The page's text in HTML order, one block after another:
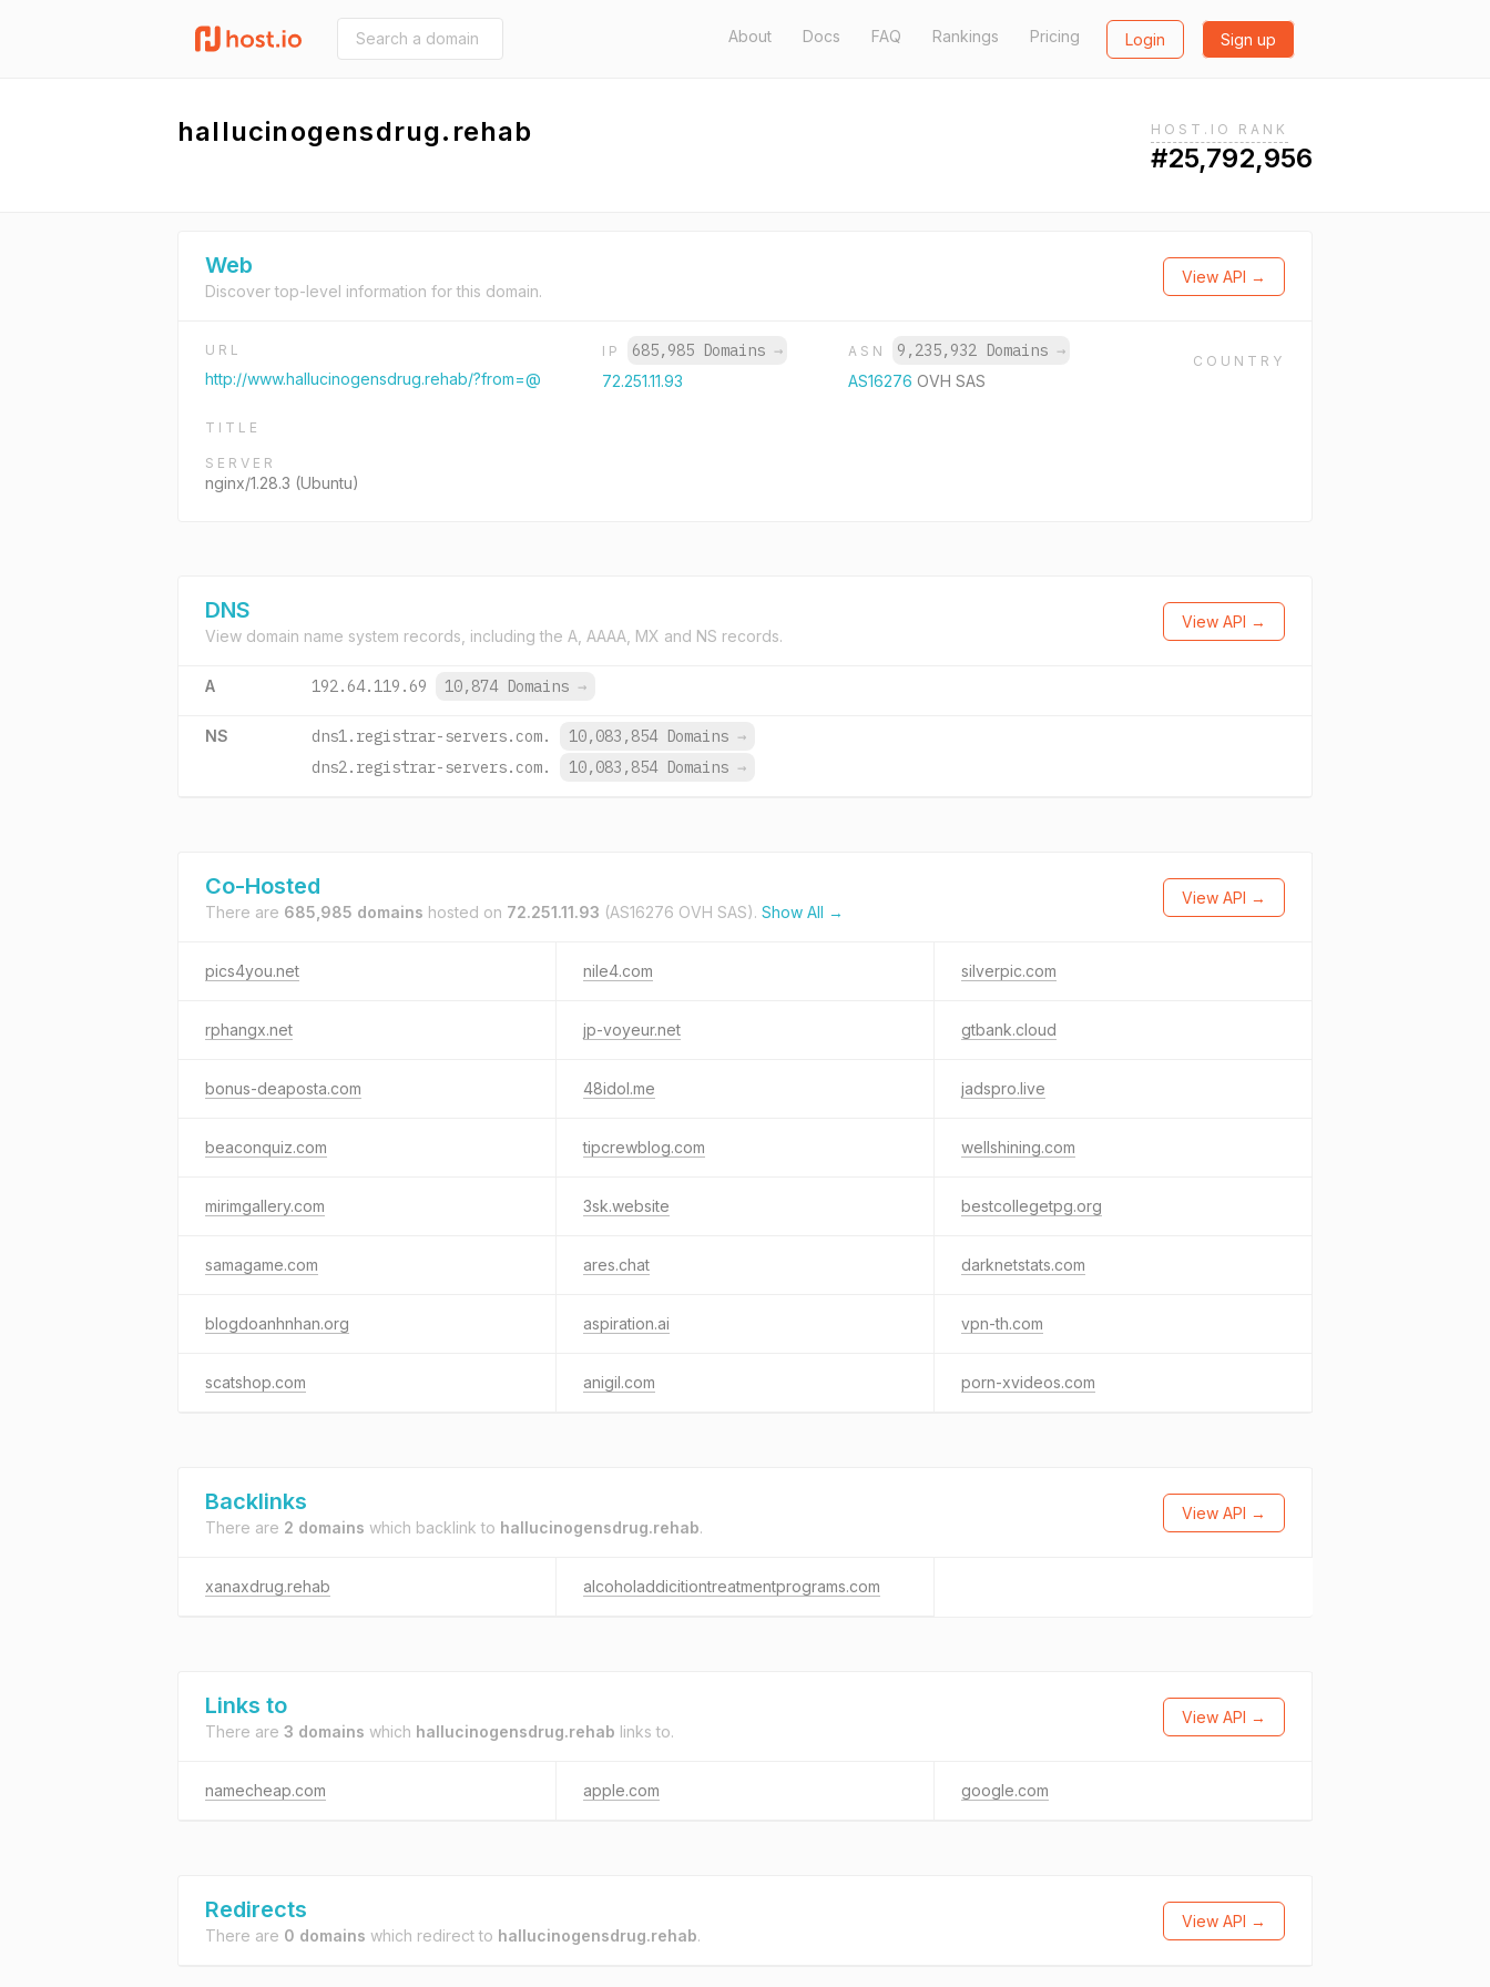
About Docs FAQ Rankings Pricing Login Sign up
hallucinogensdrug.rehab HOST.IO RANK
#25,792,956
Web
Discover top-level information for this domain.
View API →
URL
http://www.hallucinogensdrug.rehab/?from=@
IP 685,985 Domains →
72.251.11.93
ASN 9,235,932 Domains →
AS16276 OVH SAS
COUNTRY
TITLE
SERVER
nginx/1.28.3 (Ubuntu)
DNS
View domain name system records, including the A, AAAA, MX and NS records.
View API →
A 192.64.119.69 10,874 Domains →
NS dns1.registrar-servers.com. 10,083,854 Domains →
dns2.registrar-servers.com.
10,083,854 Domains →
Co-Hosted
There are 685,985 domains hosted on 72.251.11.93 (AS16276 OVH SAS). Show All →
View API →
pics4you.net nile4.com silverpic.com
rphangx.net jp-voyeur.net gtbank.cloud
bonus-deaposta.com 48idol.me jadspro.live
beaconquiz.com tipcrewblog.com wellshining.com
mirimgallery.com 3sk.website bestcollegetpg.org
samagame.com ares.chat darknetstats.com
blogdoanhnhan.org aspiration.ai vpn-th.com
scatshop.com anigil.com porn-xvideos.com
Backlinks
There are 2 domains which backlink to hallucinogensdrug.rehab.
View API →
xanaxdrug.rehab alcoholaddicitiontreatmentprograms.com
Links to
There are 3 domains which hallucinogensdrug.rehab links to.
View API →
namecheap.com apple.com google.com
Redirects
There are 0 domains which redirect to hallucinogensdrug.rehab.
View API →